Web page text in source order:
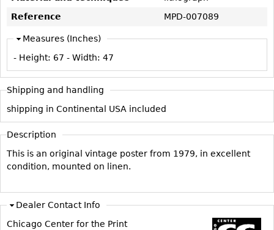
Vanities
Servers
Vitrines
Serving Pieces
Coffee and Tea Sets
Reference
MPD-007089
Measures (Inches)
- Height: 67 - Width: 47
Shipping and handling
shipping in Continental USA included
Description
This is an original vintage poster from 1979, in excellent
condition, mounted on linen.
Dealer Contact Info
Chicago Center for the Print